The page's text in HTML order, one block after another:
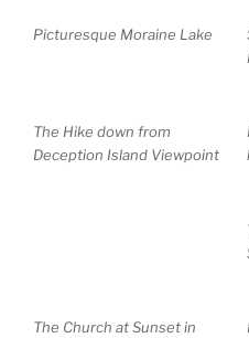
Picturesque Moraine Lake
The Hike down from
Deception Island Viewpoint
The Church at Sunset in